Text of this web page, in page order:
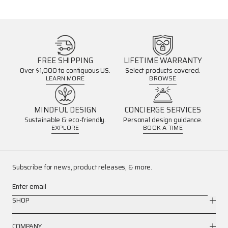
FREE SHIPPING
Over $1,000 to contiguous US.
LEARN MORE
LIFETIME WARRANTY
Select products covered.
BROWSE
MINDFUL DESIGN
Sustainable & eco-friendly.
EXPLORE
CONCIERGE SERVICES
Personal design guidance.
BOOK A TIME
Subscribe for news, product releases, & more.
Enter email
SHOP